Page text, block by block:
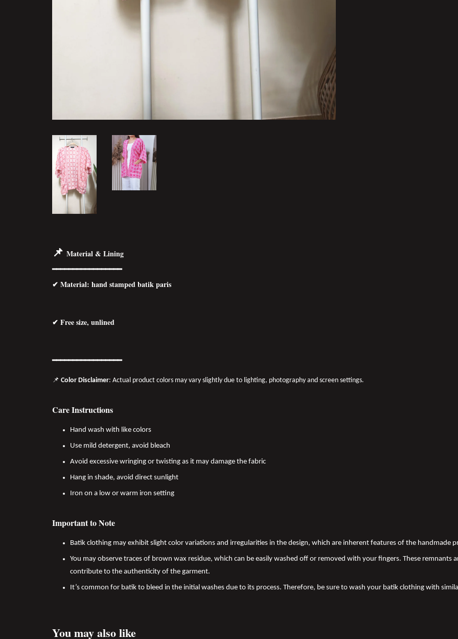
📌 Material & Lining
━━━━━━━━━━━━━━━━━
✔ Material: hand stamped batik paris
✔ Free size, unlined
━━━━━━━━━━━━━━━━━
📌 Color Disclaimer: Actual product colors may vary slightly due to lighting, photography and screen settings.
Care Instructions
Hand wash with like colors
Use mild detergent, avoid bleach
Avoid excessive wringing or twisting as it may damage the fabric
Hang in shade, avoid direct sunlight
Iron on a low or warm iron setting
Important to Note
Batik clothing may exhibit slight color variations and irregularities in the design, which are inherent features of the handmade
You may observe traces of brown wax residue, which can be easily washed off or removed with your fingers. These remnants
contribute to the authenticity of the garment.
It’s common for batik to bleed in the initial washes due to its process. Therefore, be sure to wash your batik clothing with
You may also like